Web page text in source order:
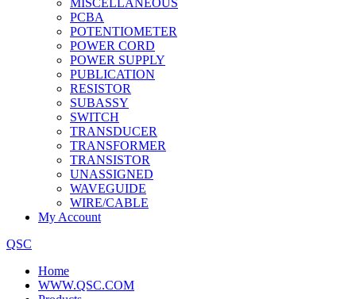
MISCELLANEOUS
PCBA
POTENTIOMETER
POWER CORD
POWER SUPPLY
PUBLICATION
RESISTOR
SUBASSY
SWITCH
TRANSDUCER
TRANSFORMER
TRANSISTOR
UNASSIGNED
WAVEGUIDE
WIRE/CABLE
My Account
QSC
Home
WWW.QSC.COM